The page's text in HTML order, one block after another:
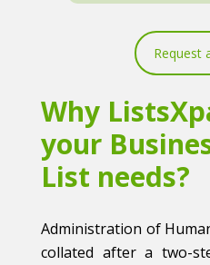
Request
Why
your
List needs?
Administration of
collated after a two-